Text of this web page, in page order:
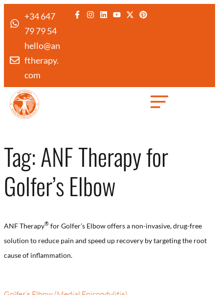
+34 647
79 79 54
hello@an
ftherapy.
com
Tag:ANF Therapy for
Golfer’s Elbow
ANF Therapy®️ for Golfer’s Elbow offers a non-invasive, drug-free
solution to reduce pain and speed up recovery by targeting the root
cause of inflammation.